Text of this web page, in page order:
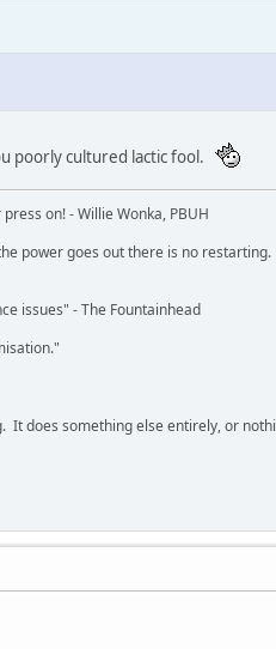
poorly cultured lactic fool.
on! - Willie Wonka, PBUH
power goes out there is no
issues" - The Fountainhead
It does something else entirely, or